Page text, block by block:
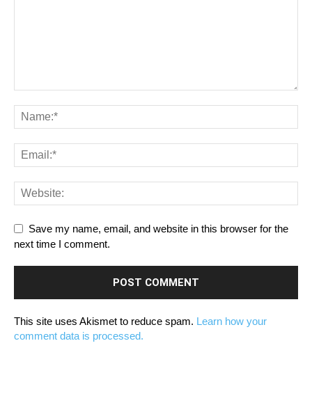
Save my name, email, and website in this browser for the
next time I comment.
This site uses Akismet to reduce spam. Learn how your
comment data is processed.